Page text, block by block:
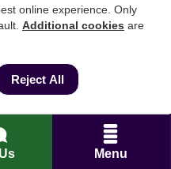
Menu
Permission to
online experience. Only
Additional cookies are
Reject All